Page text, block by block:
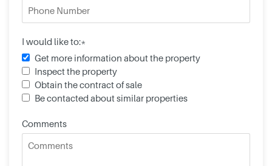
I would like to:*
Get more information about the property
Inspect the property
Obtain the contract of sale
Be contacted about similar properties
Comments